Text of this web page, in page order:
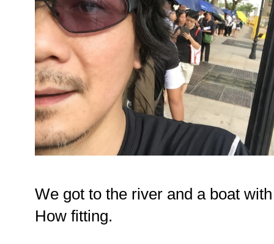
We got to the river and a boat
How fitting.